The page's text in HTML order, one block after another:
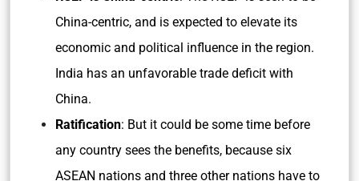
China-centric, and is expected to elevate its
economic and political influence in the region.
India has an unfavorable trade deficit with
China.
Ratification: But it could be some time before
any country sees the benefits, because six
ASEAN nations and three other nations have to